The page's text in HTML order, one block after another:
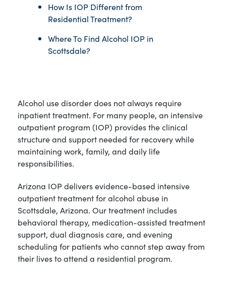
Alcohol use disorder does not always require
inpatient treatment. For many people, an intensive
outpatient program (IOP) provides the clinical
structure and support needed for recovery while
maintaining work, family, and daily life
responsibilities.
Arizona IOP delivers evidence-based intensive
outpatient treatment for alcohol abuse in
Scottsdale, Arizona. Our treatment includes
behavioral therapy, medication-assisted treatment
support, dual diagnosis care, and evening
scheduling for patients who cannot step away from
their lives to attend a residential program.
How Is IOP Different from
Residential Treatment?
Where To Find Alcohol IOP in
Scottsdale?